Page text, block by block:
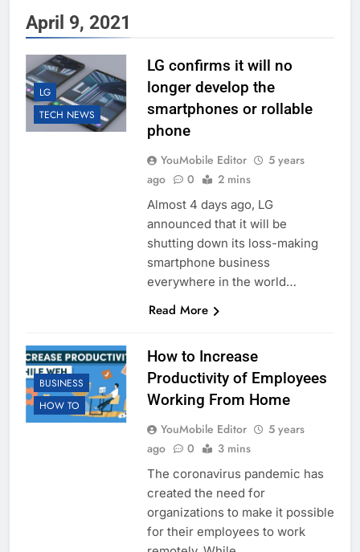
April 9, 2021
LG
TECH NEWS
LG confirms it will no
longer develop the
smartphones or rollable
phone
YouMobile Editor
5 years
ago
0 2 mins
Almost 4 days ago, LG
announced that it will be
shutting down its loss-making
smartphone business
everywhere in the world…
Read More
BUSINESS
HOW TO
How to Increase
Productivity of Employees
Working From Home
YouMobile Editor
5 years
ago
0 3 mins
The coronavirus pandemic has
created the need for
organizations to make it possible
for their employees to work